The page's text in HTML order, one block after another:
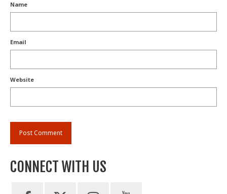
Name
Email
Website
CONNECT WITH US